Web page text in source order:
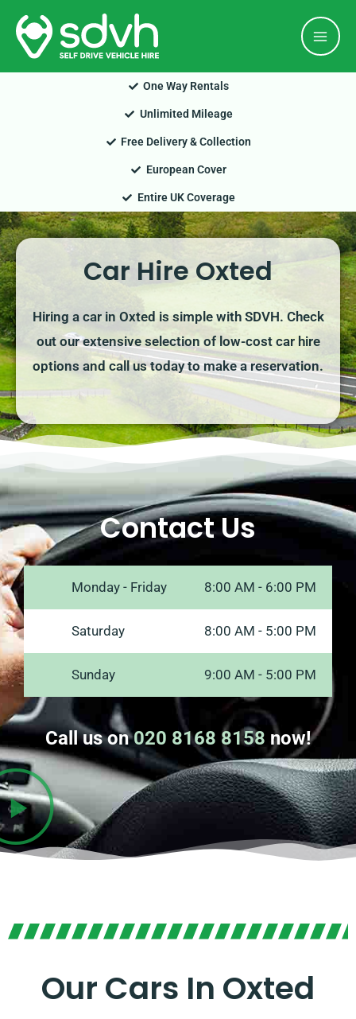
Skip
content
One Way Rentals
Unlimited Mileage
Free Delivery & Collection
European Cover
Entire UK Coverage
Car Hire Oxted
Hiring a car in Oxted is simple with SDVH. Check
out our extensive selection of low-cost car hire
options and call us today to make a reservation.
Contact Us
Monday - Friday 8:00 AM - 6:00 PM
Saturday 8:00 AM - 5:00 PM
Sunday 9:00 AM - 5:00 PM
Call us on020 8168 8158 now!
Our Cars In Oxted